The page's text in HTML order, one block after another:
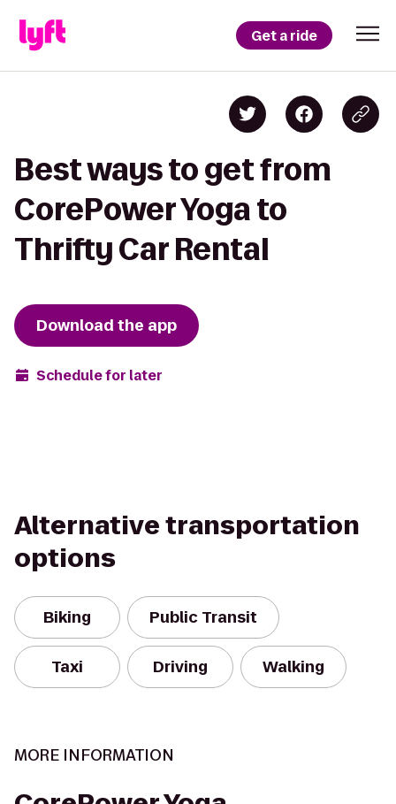
Get a ride
Best ways to get from
CorePower Yoga to
Thrifty Car Rental
Download the app
Schedule for later
Alternative transportation
options
Biking Public Transit
Taxi Driving Walking
MORE INFORMATION